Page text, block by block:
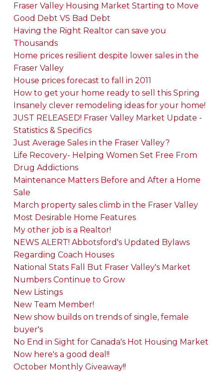
Fraser Valley Housing Market Starting to Move
Good Debt VS Bad Debt
Having the Right Realtor can save you
Thousands
Home prices resilient despite lower sales in the
Fraser Valley
House prices forecast to fall in 2011
How to get your home ready to sell this Spring
Insanely clever remodeling ideas for your home!
JUST RELEASED! Fraser Valley Market Update -
Statistics & Specifics
Just Average Sales in the Fraser Valley?
Life Recovery- Helping Women Set Free From
Drug Addictions
Maintenance Matters Before and After a Home
Sale
March property sales climb in the Fraser Valley
Most Desirable Home Features
My other job is a Realtor!
NEWS ALERT! Abbotsford's Updated Bylaws
Regarding Coach Houses
National Stats Fall But Fraser Valley's Market
Numbers Continue to Grow
New Listings
New Team Member!
New show builds on trends of single, female
buyer's
No End in Sight for Canada's Hot Housing Market
Now here's a good deal!!
October Monthly Giveaway!!